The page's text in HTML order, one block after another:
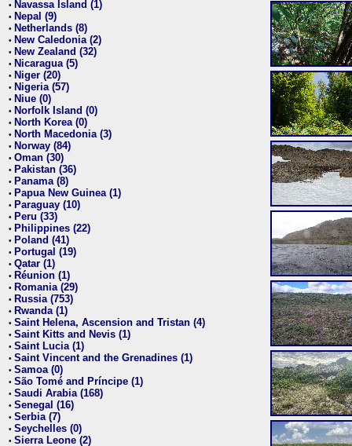
• Navassa Island (1)
• Nepal (9)
• Netherlands (8)
• New Caledonia (2)
• New Zealand (32)
• Nicaragua (5)
• Niger (20)
• Nigeria (57)
• Niue (0)
• Norfolk Island (0)
• North Korea (0)
• North Macedonia (3)
• Norway (84)
• Oman (30)
• Pakistan (36)
• Panama (8)
• Papua New Guinea (1)
• Paraguay (10)
• Peru (33)
• Philippines (22)
• Poland (41)
• Portugal (19)
• Qatar (1)
• Réunion (1)
• Romania (29)
• Russia (753)
• Rwanda (1)
• Saint Helena, Ascension and Tristan (4)
• Saint Kitts and Nevis (1)
• Saint Lucia (1)
• Saint Vincent and the Grenadines (1)
• Samoa (0)
• São Tomé and Príncipe (1)
• Saudi Arabia (168)
• Senegal (16)
• Serbia (7)
• Seychelles (0)
• Sierra Leone (2)